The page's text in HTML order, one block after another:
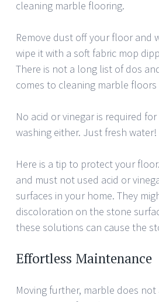
cleaning marble flooring.
Remove dust off your floor and
wipe it with a soft fabric mop
There is not a long list of dos
comes to cleaning marble
No acid or vinegar is required
washing either. Just fresh water!
Here is a tip to protect your
and must not used acid or
surfaces in your home. They
discoloration on the stone
these solutions can cause the
Effortless Maintenance
Moving further, marble does